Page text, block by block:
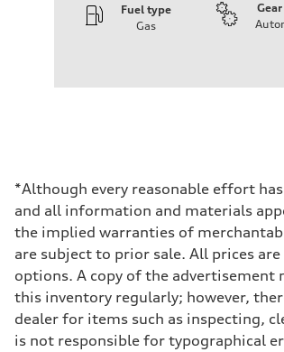
Fuel type
Gas
Driveline
Transmission
7-speed S tronic dual-clutch
Suspension
Front
McPherson strut
Rear
Four-link independent
Brake system
Brake system
—
Steering
*Although every reasonable effort
and all information and materials
the implied warranties of
are subject to prior sale. All prices
options. A copy of the advertisement
this inventory regularly; however,
dealer for items such as inspecting,
is not responsible for typographical